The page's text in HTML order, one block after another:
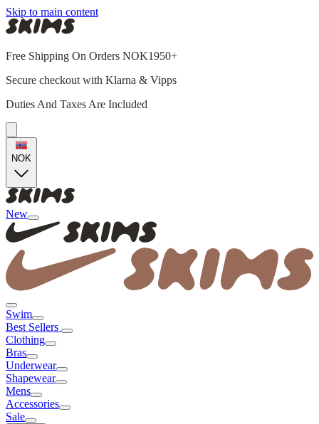
Skip to main content
Free Shipping On Orders NOK1950+
Secure checkout with Klarna & Vipps
Duties And Taxes Are Included
NOK
New
Swim
Best Sellers
Clothing
Bras
Underwear
Shapewear
Mens
Accessories
Sale